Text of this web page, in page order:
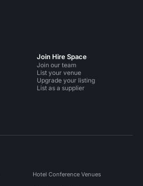
Join Hire Space
Join our team
List your venue
Upgrade your listing
List as a supplier
Hotel Conference Venues